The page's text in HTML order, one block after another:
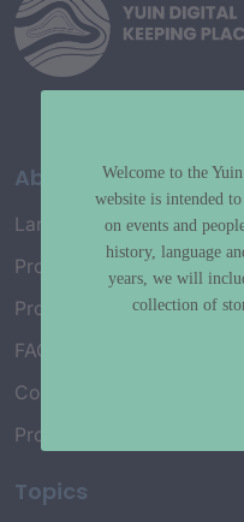
About
Language Map
Project History
Project Working Group
FAQ’s
Connect with Us
Project Credits
Topics
Welcome to the
website is intended
on events and
history, language
years, we will
collection of